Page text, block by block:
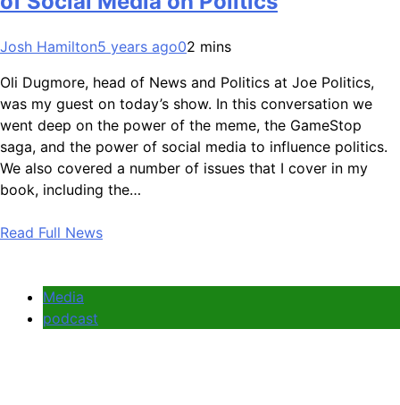
Josh Hamilton5 years ago02 mins
Oli Dugmore, head of News and Politics at Joe Politics,
was my guest on today’s show. In this conversation we
went deep on the power of the meme, the GameStop
saga, and the power of social media to influence politics.
We also covered a number of issues that I cover in my
book, including the…
Read Full News
Media
podcast